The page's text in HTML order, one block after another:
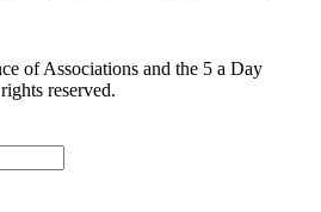
of Associations and the 5 a Day
reserved.